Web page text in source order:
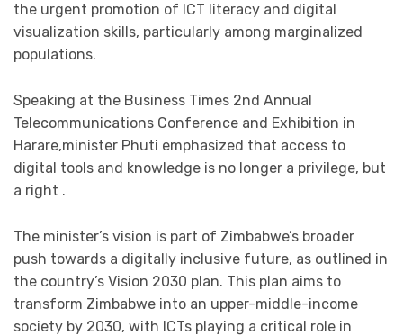
the urgent promotion of ICT literacy and digital
visualization skills, particularly among marginalized
populations.
Speaking at the Business Times 2nd Annual
Telecommunications Conference and Exhibition in
Harare,minister Phuti emphasized that access to
digital tools and knowledge is no longer a privilege, but
a right .
The minister’s vision is part of Zimbabwe’s broader
push towards a digitally inclusive future, as outlined in
the country’s Vision 2030 plan. This plan aims to
transform Zimbabwe into an upper-middle-income
society by 2030, with ICTs playing a critical role in